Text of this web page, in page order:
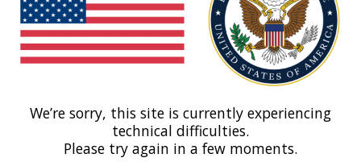
We’re sorry, this site is currently experiencing
technical difficulties.
Please try again in a few moments.